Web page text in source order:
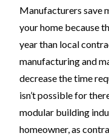
Manufacturers save
your home because
year than local
manufacturing and
decrease the time
isn’t possible for
modular building
homeowner, as